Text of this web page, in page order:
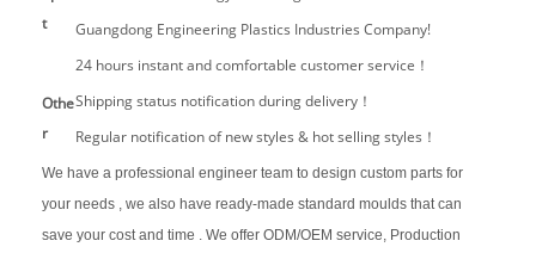
t
Guangdong Engineering Plastics Industries Company!
Othe
r
24 hours instant and comfortable customer service！
Shipping status notification during delivery！
Regular notification of new styles & hot selling styles！
We have a professional engineer team to design custom parts for
your needs , we also have ready-made standard moulds that can
save your cost and time . We offer ODM/OEM service, Production